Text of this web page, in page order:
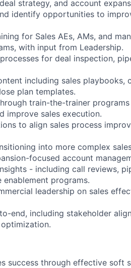
strategy, and account
identify opportunities to
for Sales AEs, AMs, and
with input from Leadership.
for deal inspection,
including sales playbooks,
plan templates.
train-the-trainer
improve sales execution.
to align sales process
into more complex
focused account
- including call reviews,
programs.
leadership on sales
end, including stakeholder
success through effective soft